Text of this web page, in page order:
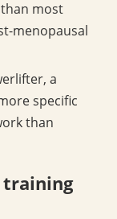
most
menopausal
a
specific
than
training